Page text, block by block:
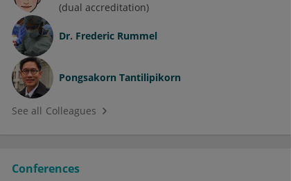
(dual accreditation)
Dr. Frederic Rummel
Pongsakorn Tantilipikorn
See all Colleagues
Conferences